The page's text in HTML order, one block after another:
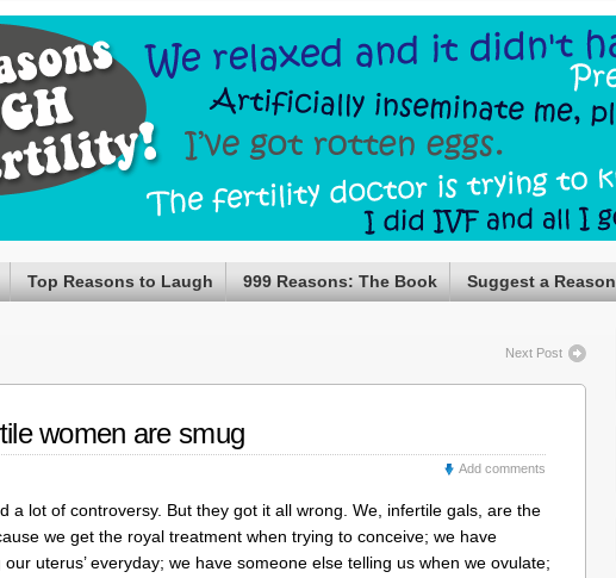
Top Reasons to Laugh 999 Reasons: The Book Suggest a Reason
Next Post
women are smug
Add comments
a lot of controversy. But they got it all wrong. We, infertile gals, are the
we get the royal treatment when trying to conceive; we have
uterus’ everyday; we have someone else telling us when we ovulate;